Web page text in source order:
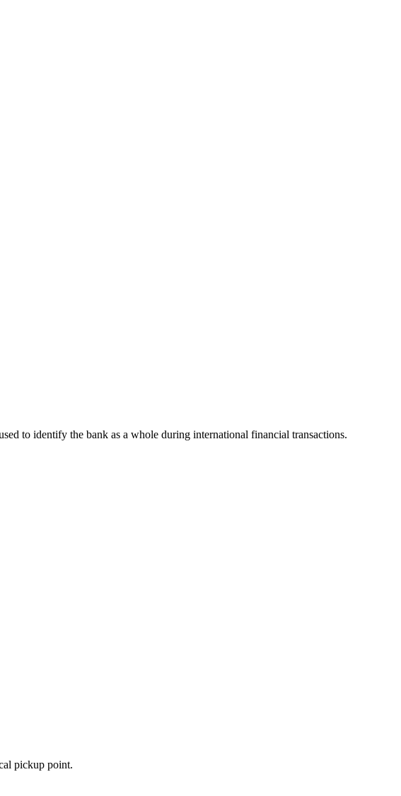
to identify the bank as a whole during international financial transactions.
pickup point.